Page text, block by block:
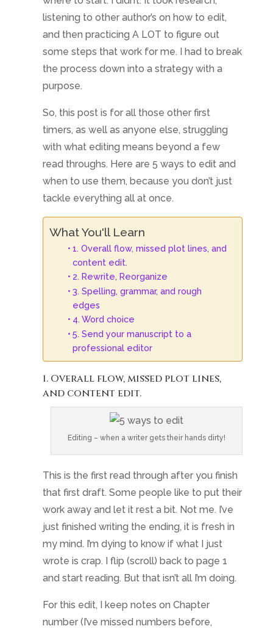
listening to other author’s on how to edit,
and then practicing A LOT to figure out
some steps that work for me. I had to break
the process down into a strategy with a
purpose.
So, this post is for all those other first
timers, as well as anyone else, struggling
with what editing means beyond a few
read throughs. Here are 5 ways to edit and
when to use them, because you don’t just
tackle everything all at once.
What You'll Learn
1. Overall flow, missed plot lines, and
content edit.
2. Rewrite, Reorganize
3. Spelling, grammar, and rough
edges
4. Word choice
5. Send your manuscript to a
professional editor
1. Overall flow, missed plot lines,
and content edit.
Editing – when a writer gets their hands dirty!
This is the first read through after you finish
that first draft. Some people like to put their
work away and let it rest a bit. Not me. I’ve
just finished writing the ending, it is fresh in
my mind. I’m dying to know if what I just
wrote is crap. I flip (scroll) back to page 1
and start reading. But that isn’t all I’m doing.
For this edit, I keep notes on Chapter
number (I’ve missed numbers before,